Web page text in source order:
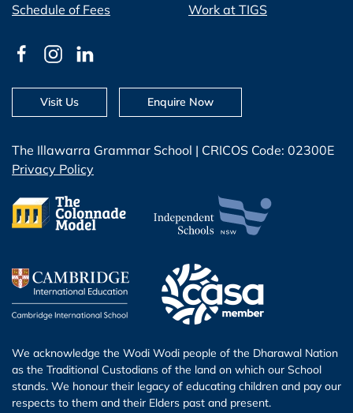
Schedule of Fees
Work at TIGS
The Illawarra Grammar School | CRICOS Code: 02300E
Privacy Policy
We acknowledge the Wodi Wodi people of the Dharawal Nation
as the Traditional Custodians of the land on which our School
stands. We honour their legacy of educating children and pay our
respects to them and their Elders past and present.
Visit Us Enquire Now